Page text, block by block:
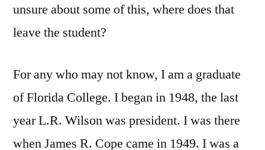
unsure about some of this, where does that
leave the student?
For any who may not know, I am a graduate
of Florida College. I began in 1948, the last
year L.R. Wilson was president. I was there
when James R. Cope came in 1949. I was a